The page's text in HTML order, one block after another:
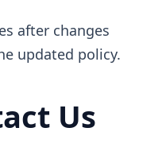
after changes
updated policy.
Us